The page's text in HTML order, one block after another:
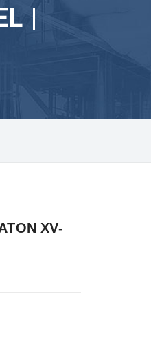
|
XV-